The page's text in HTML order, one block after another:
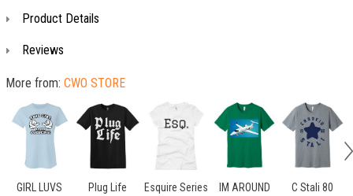
Product Details
Reviews
More from: CWO STORE
GIRL LUVS
Plug Life
Esquire Series
IM AROUND
C Stali 80